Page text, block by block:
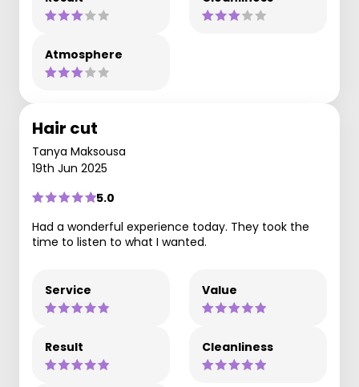
Atmosphere
Hair cut
Tanya Maksousa
19th Jun 2025
5.0
Had a wonderful experience today. They took the
time to listen to what I wanted.
Service Value
Result Cleanliness